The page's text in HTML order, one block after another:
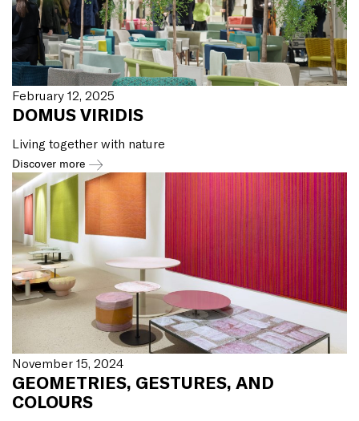
February 12, 2025
DOMUS VIRIDIS
Living together with nature
Discover more
November 15, 2024
GEOMETRIES, GESTURES, AND
COLOURS